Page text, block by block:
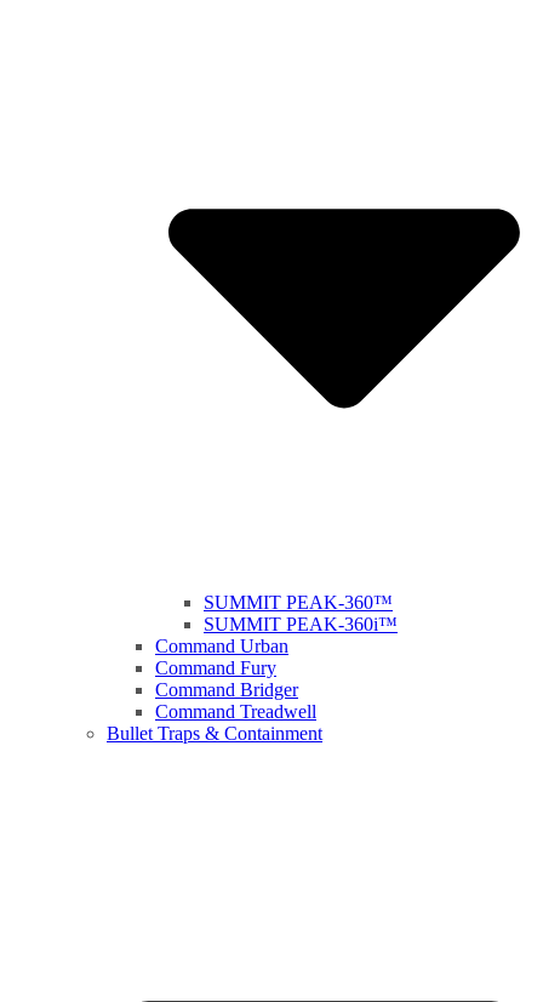
SUMMIT PEAK-360™
SUMMIT PEAK-360i™
Command Urban
Command Fury
Command Bridger
Command Treadwell
Bullet Traps & Containment